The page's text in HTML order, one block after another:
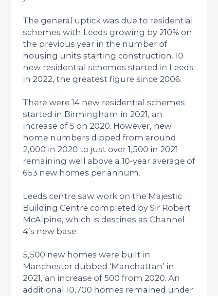
The general uptick was due to residential
schemes with Leeds growing by 210% on
the previous year in the number of
housing units starting construction. 10
new residential schemes started in Leeds
in 2022, the greatest figure since 2006.
There were 14 new residential schemes
started in Birmingham in 2021, an
increase of 5 on 2020. However, new
home numbers dipped from around
2,000 in 2020 to just over 1,500 in 2021
remaining well above a 10-year average of
653 new homes per annum.
Leeds centre saw work on the Majestic
Building Centre completed by Sir Robert
McAlpine, which is destines as Channel
4’s new base.
5,500 new homes were built in
Manchester dubbed ‘Manchattan’ in
2021, an increase of 500 from 2020. An
additional 10,700 homes remained under